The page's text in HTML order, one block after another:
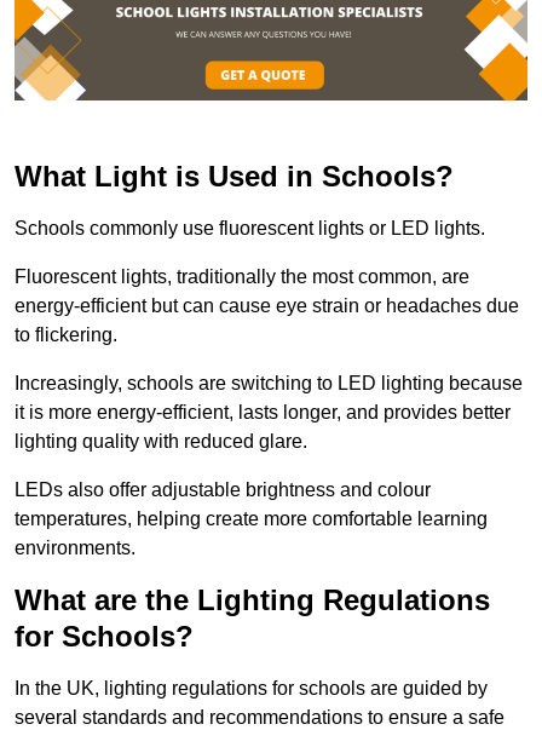
What Light is Used in Schools?
Schools commonly use fluorescent lights or LED lights.
Fluorescent lights, traditionally the most common, are
energy-efficient but can cause eye strain or headaches due
to flickering.
Increasingly, schools are switching to LED lighting because
it is more energy-efficient, lasts longer, and provides better
lighting quality with reduced glare.
LEDs also offer adjustable brightness and colour
temperatures, helping create more comfortable learning
environments.
What are the Lighting Regulations
for Schools?
In the UK, lighting regulations for schools are guided by
several standards and recommendations to ensure a safe